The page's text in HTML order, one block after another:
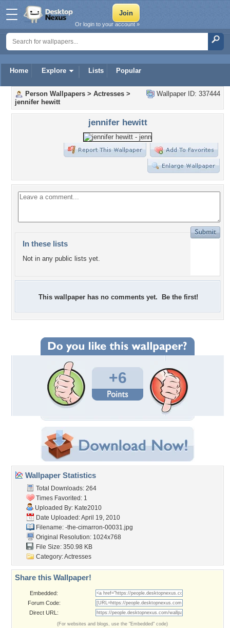
Home Explore Lists Popular
Or login to your account »
Wallpaper ID: 337444
Person Wallpapers > Actresses >
jennifer hewitt
jennifer hewitt
In these lists
Not in any public lists yet.
This wallpaper has no comments yet. Be the first!
+6
Wallpaper Statistics
Total Downloads: 264
Times Favorited: 1
Uploaded By: Kate2010
Date Uploaded: April 19, 2010
Filename: -the-cimarron-00031.jpg
Original Resolution: 1024x768
File Size: 350.98 KB
Category:Actresses
Share this Wallpaper!
Embedded:
Forum Code:
Direct URL:
(For websites and blogs, use the "Embedded" code)